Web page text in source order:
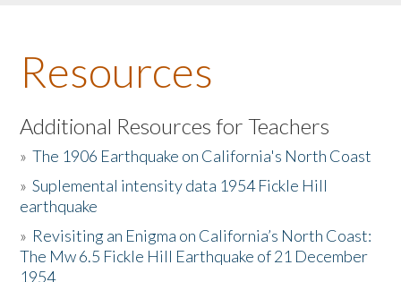
About the Book
Listen to the Book
Activities
The Story & Student Exchange
Resources
Resources
Additional Resources for Teachers
»The 1906 Earthquake on California's North Coast
»Suplemental intensity data 1954 Fickle Hill
earthquake
» Revisiting an Enigma on California’s North Coast:
The Mw 6.5 Fickle Hill Earthquake of 21 December
1954